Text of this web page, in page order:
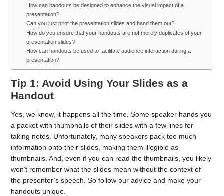
How can handouts be designed to enhance the visual impact of a
presentation?
Can you just print the presentation slides and hand them out?
How do you ensure that your handouts are not merely duplicates of your
presentation slides?
How can handouts be used to facilitate audience interaction during a
presentation?
Tip 1: Avoid Using Your Slides as a
Handout
Yes, we know, it happens all the time. Some speaker hands you
a packet with thumbnails of their slides with a few lines for
taking notes. Unfortunately, many speakers pack too much
information onto their slides, making them illegible as
thumbnails. And, even if you can read the thumbnails, you likely
won’t remember what the slides mean without the context of
the presenter’s speech. So follow our advice and make your
handouts unique.